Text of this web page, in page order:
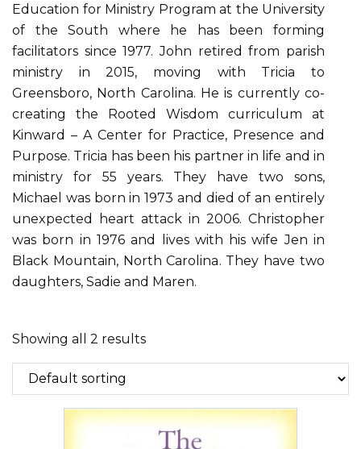
Education for Ministry Program at the University
of the South where he has been forming
facilitators since 1977. John retired from parish
ministry in 2015, moving with Tricia to
Greensboro, North Carolina. He is currently co-
creating the Rooted Wisdom curriculum at
Kinward – A Center for Practice, Presence and
Purpose. Tricia has been his partner in life and in
ministry for 55 years. They have two sons,
Michael was born in 1973 and died of an entirely
unexpected heart attack in 2006. Christopher
was born in 1976 and lives with his wife Jen in
Black Mountain, North Carolina. They have two
daughters, Sadie and Maren.
Showing all 2 results